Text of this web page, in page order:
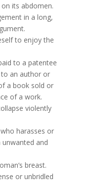
its abdomen.
in a long,
to enjoy the
paid to a patentee
an author or
a book sold or
of a work.
collapse violently
who harasses or
and
breast.
or unbridled